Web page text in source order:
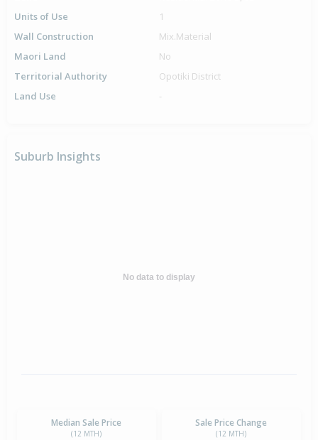
Units of Use
1
Wall Construction
Mix.Material
Maori Land
No
Territorial Authority
Opotiki District
Land Use
-
Suburb Insights
No data to display
Median Sale Price
(12 MTH)
Sale Price Change
(12 MTH)